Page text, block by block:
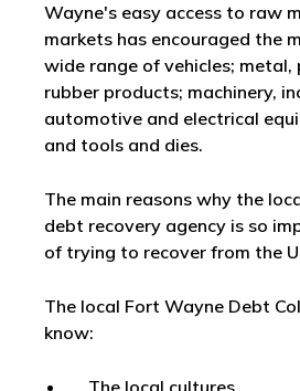
Wayne's easy access to raw
markets has encouraged the
wide range of vehicles; metal,
rubber products; machinery,
automotive and electrical
and tools and dies.
The main reasons why the
debt recovery agency is so
of trying to recover from the
The local Fort Wayne Debt
know:
The local cultures